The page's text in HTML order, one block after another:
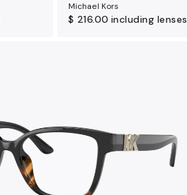
Michael Kors
$ 216.00 including lenses